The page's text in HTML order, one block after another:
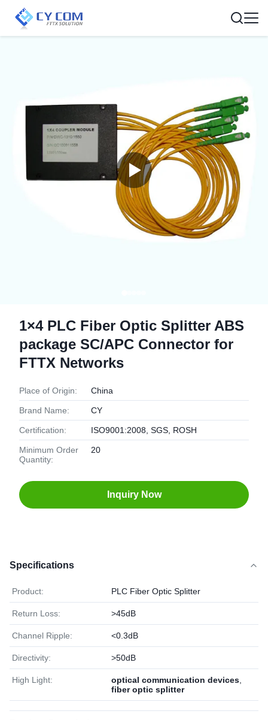
1×4 PLC Fiber Optic Splitter ABS
package SC/APC Connector for
FTTX Networks
Place of Origin: China
Brand Name: CY
Certification: ISO9001:2008, SGS, ROSH
Minimum Order
Quantity:
20
Inquiry Now
Specifications
Product: PLC Fiber Optic Splitter
Return Loss: >45dB
Channel Ripple: <0.3dB
Directivity: >50dB
High Light: optical communication devices
fiber optic splitter